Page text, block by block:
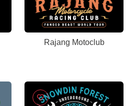
Rajang Motoclub